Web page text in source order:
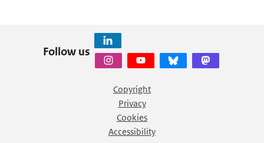
Follow us
Copyright
Privacy
Cookies
Accessibility